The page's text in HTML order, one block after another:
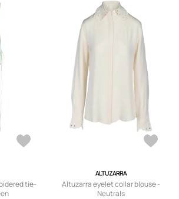
tie-
ALTUZARRA
Altuzarra eyelet collar blouse -
Neutrals